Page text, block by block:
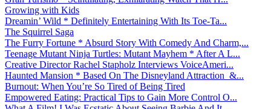
Growing with Kids
Dreamin’ Wild * Definitely Entertaining With Its Toe-Ta...
The Squirrel Saga
The Furry Fortune * Absurd Story With Comedy And Charm,...
Teenage Mutant Ninja Turtles: Mutant Mayhem * After A L...
Creative Director Rachel Stapholz Interviews VoiceAmeri...
Haunted Mansion * Based On The Disneyland Attraction &...
Burnout: When You’re So Tired of Being Tired
Empowered Eating: Practical Tips to Gain More Control O...